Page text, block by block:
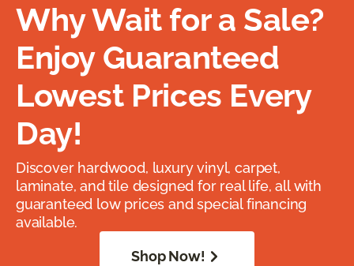
Why Wait for a Sale?
Enjoy Guaranteed
Lowest Prices Every
Day!
Discover hardwood, luxury vinyl, carpet,
laminate, and tile designed for real life, all with
guaranteed low prices and special financing
available.
Shop Now!